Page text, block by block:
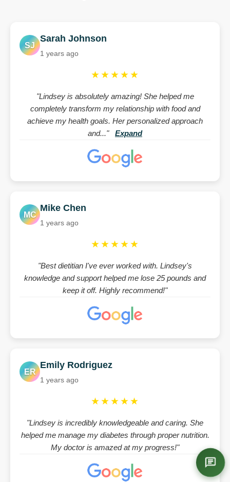
SJ
Sarah Johnson
1 years ago
★★★★★
"Lindsey is absolutely amazing! She helped me
completely transform my relationship with food and
achieve my health goals. Her personalized approach
and..."
Expand
MC
Mike Chen
1 years ago
★★★★★
"Best dietitian I've ever worked with. Lindsey's
knowledge and support helped me lose 25 pounds and
keep it off. Highly recommend!"
ER
Emily Rodriguez
1 years ago
★★★★★
"Lindsey is incredibly knowledgeable and caring. She
helped me manage my diabetes through proper nutrition.
My doctor is amazed at my progress!"